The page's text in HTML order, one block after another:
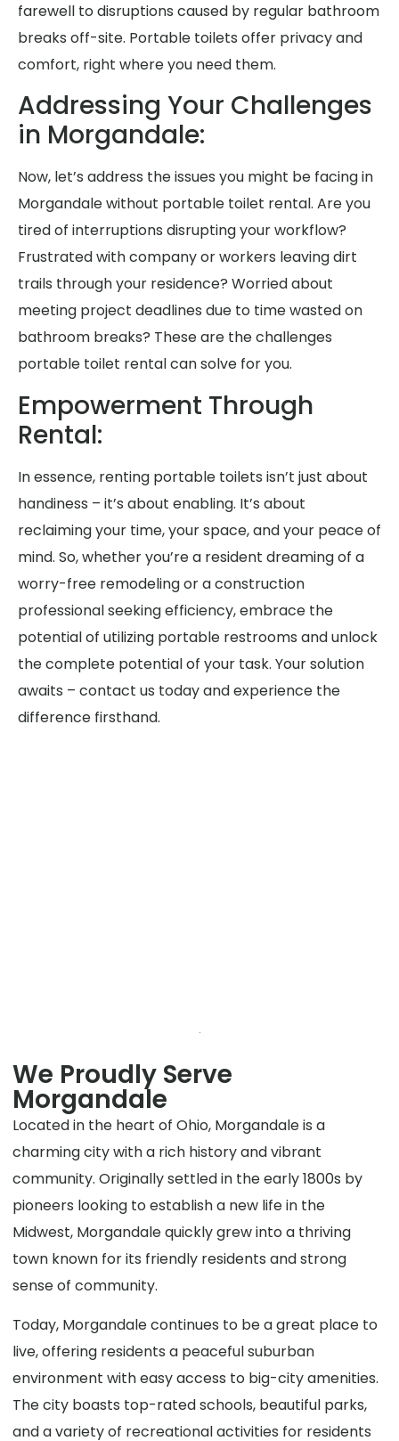
farewell to disruptions caused by regular bathroom
breaks off-site. Portable toilets offer privacy and
comfort, right where you need them.
Addressing Your Challenges
in Morgandale:
Now, let’s address the issues you might be facing in
Morgandale without portable toilet rental. Are you
tired of interruptions disrupting your workflow?
Frustrated with company or workers leaving dirt
trails through your residence? Worried about
meeting project deadlines due to time wasted on
bathroom breaks? These are the challenges
portable toilet rental can solve for you.
Empowerment Through
Rental:
In essence, renting portable toilets isn’t just about
handiness – it’s about enabling. It’s about
reclaiming your time, your space, and your peace of
mind. So, whether you’re a resident dreaming of a
worry-free remodeling or a construction
professional seeking efficiency, embrace the
potential of utilizing portable restrooms and unlock
the complete potential of your task. Your solution
awaits – contact us today and experience the
difference firsthand.
We Proudly Serve
Morgandale
Located in the heart of Ohio, Morgandale is a
charming city with a rich history and vibrant
community. Originally settled in the early 1800s by
pioneers looking to establish a new life in the
Midwest, Morgandale quickly grew into a thriving
town known for its friendly residents and strong
sense of community.
Today, Morgandale continues to be a great place to
live, offering residents a peaceful suburban
environment with easy access to big-city amenities.
The city boasts top-rated schools, beautiful parks,
and a variety of recreational activities for residents